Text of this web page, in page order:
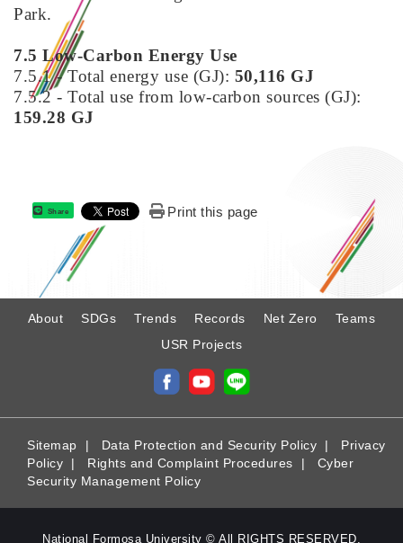
Park.
7.5 Low-Carbon Energy Use
7.5.1 - Total energy use (GJ): 50,116 GJ
7.5.2 - Total use from low-carbon sources (GJ):
159.28 GJ
Share Print this page
About SDGs Trends Records Net Zero
Teams
USR Projects
Sitemap | Data Protection and Security Policy | Privacy
Policy | Rights and Complaint Procedures | Cyber
Security Management Policy
National Formosa University © All RIGHTS RESERVED.